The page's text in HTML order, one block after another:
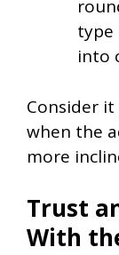
type
into
Consider
when the
more
Trust
With